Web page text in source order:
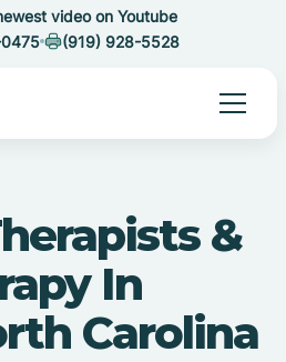
video on Youtube
(919) 928-5528
&
In
Carolina